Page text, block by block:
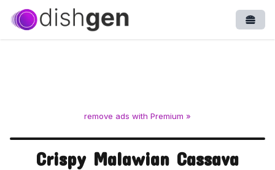
remove ads with Premium »
Crispy Malawian Cassava